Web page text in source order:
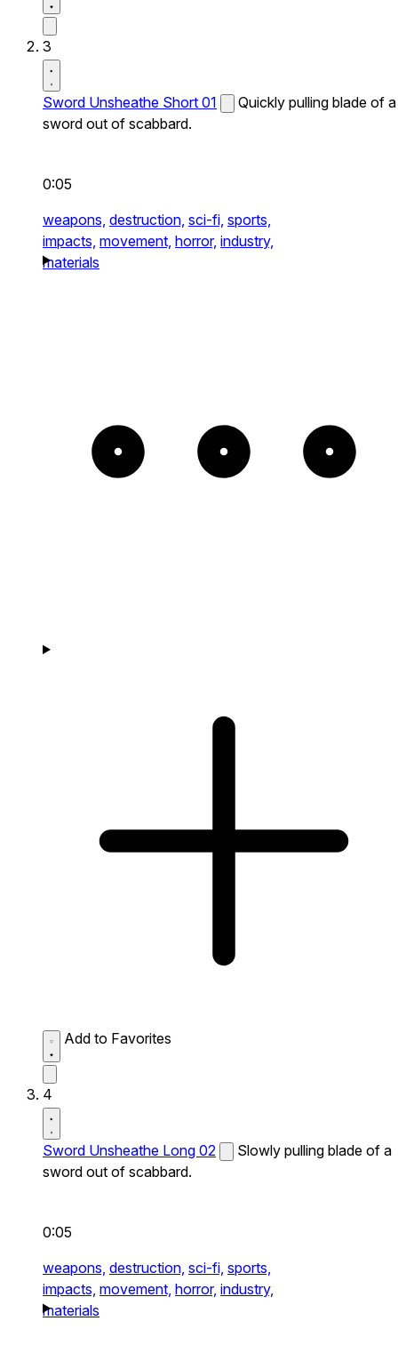
3
Sword Unsheathe Short 01
Quickly pulling blade of a
sword out of scabbard.
0:05
weapons, destruction, sci-fi, sports,
impacts, movement, horror, industry,
materials
Add to Favorites
4
Sword Unsheathe Long 02
Slowly pulling blade of a
sword out of scabbard.
0:05
weapons, destruction, sci-fi, sports,
impacts, movement, horror, industry,
materials